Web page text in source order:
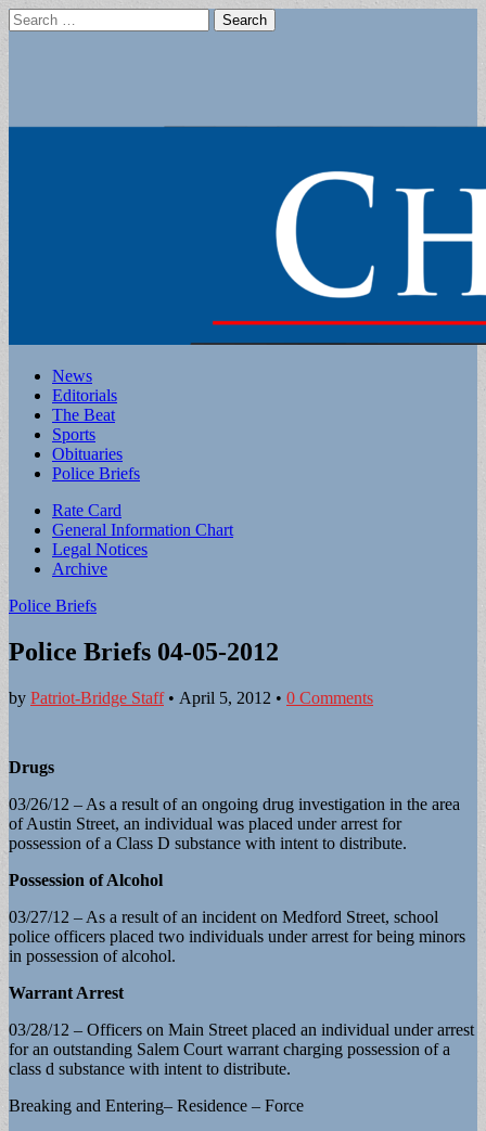
Search
for:
Main
menu
Skip
content
News
Editorials
The Beat
Sports
Obituaries
Police Briefs
Sub
menu
Rate Card
General Information Chart
Legal Notices
Archive
Police Briefs
Police Briefs 04-05-2012
by Patriot-Bridge Staff• April 5, 2012 • 0 Comments
Drugs
03/26/12 – As a result of an ongoing drug investigation in the area
of Austin Street, an individual was placed under arrest for
possession of a Class D substance with intent to distribute.
Possession of Alcohol
03/27/12 – As a result of an incident on Medford Street, school
police officers placed two individuals under arrest for being minors
in possession of alcohol.
Warrant Arrest
03/28/12 – Officers on Main Street placed an individual under arrest
for an outstanding Salem Court warrant charging possession of a
class d substance with intent to distribute.
Breaking and Entering– Residence – Force